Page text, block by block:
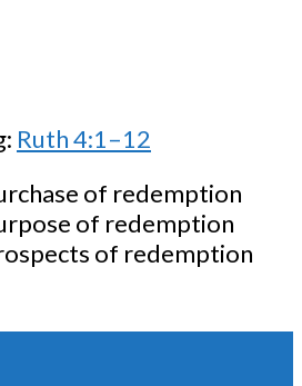
Ruth 4:1–12
of redemption
of redemption
of redemption